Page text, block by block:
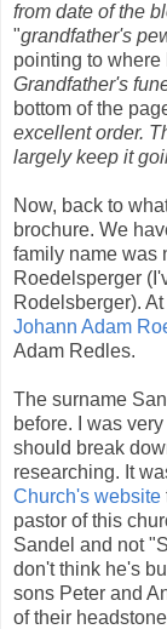
from date of the
"grandfather's
pointing to where
Grandfather's
bottom of the
excellent order.
largely keep it
Now, back to
brochure. We
family name was
Roedelsperger
Rodelsberger).
Johann Adam
Adam Redles.
The surname
before. I was
should break
researching. It
Church's website
pastor of this
Sandel and not
don't think he's
sons Peter and
of their